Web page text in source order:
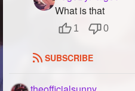
What is that
1 0
SUBSCRIBE